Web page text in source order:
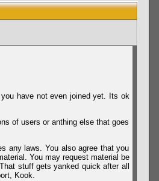
have not even joined yet. Its ok
of users or anthing else that goes
any laws. You also agree that you
You may request material be
stuff gets yanked quick after all
Kook.